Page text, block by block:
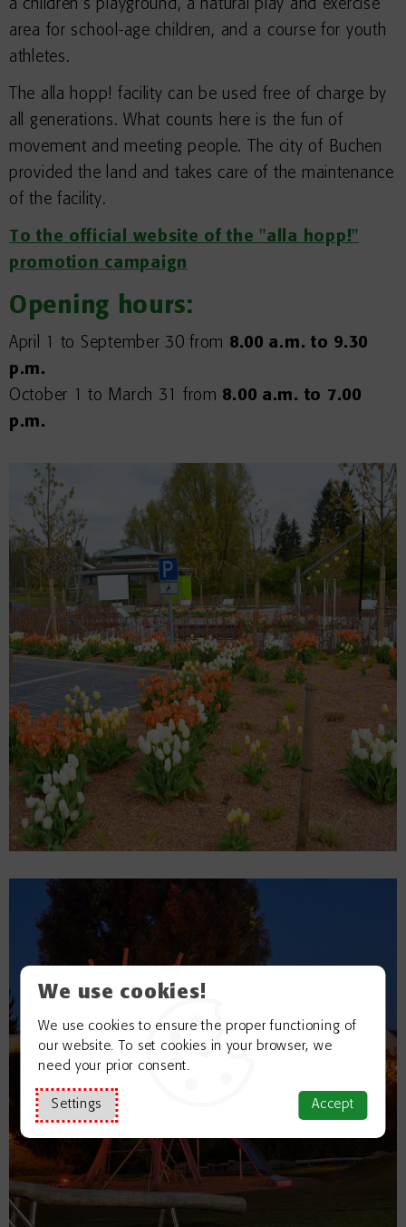
We use cookies!
We use cookies to ensure the proper functioning of
our website. To set cookies in your browser, we
need your prior consent.
Settings Accept
a children's playground, a natural play and exercise
area for school-age children, and a course for youth
athletes.
The alla hopp! facility can be used free of charge by
all generations. What counts here is the fun of
movement and meeting people. The city of Buchen
provided the land and takes care of the maintenance
of the facility.
To the official website of the "alla hopp!"
promotion campaign
Opening hours:
April 1 to September 30 from 8.00 a.m. to 9.30
p.m.
October 1 to March 31 from 8.00 a.m. to 7.00
p.m.